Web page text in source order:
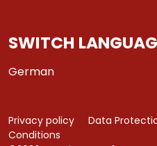
SWITCH
German
Privacy policy Data
Conditions